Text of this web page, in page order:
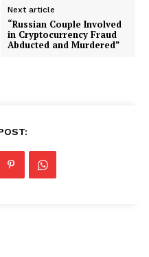
Next article
“Russian Couple Involved
in Cryptocurrency Fraud
Abducted and Murdered”